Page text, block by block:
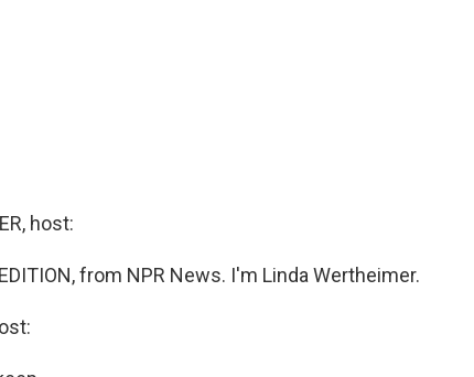
host:
from NPR News. I'm Linda Wertheimer.